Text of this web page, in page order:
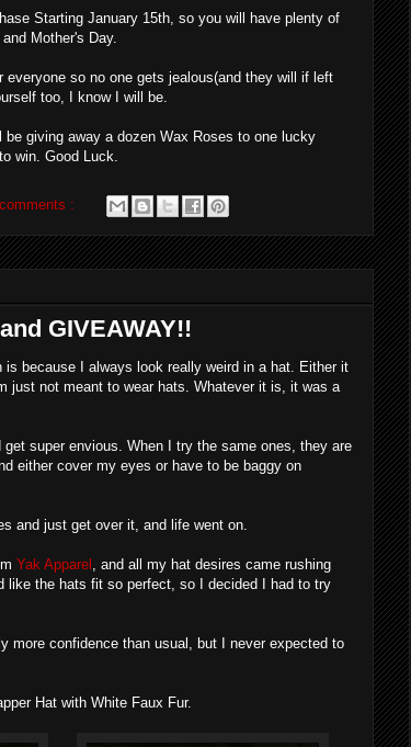
Starting January 15th, so you will have plenty of
Mother's Day.
so no one gets jealous(and they will if left
too, I know I will be.
giving away a dozen Wax Roses to one lucky
win. Good Luck.
:
GIVEAWAY!!
is because I always look really weird in a hat. Either it
just not meant to wear hats. Whatever it is, it was a
super envious. When I try the same ones, they are
either cover my eyes or have to be baggy on
and just get over it, and life went on.
Yak Apparel , and all my hat desires came rushing
like the hats fit so perfect, so I decided I had to try
more confidence than usual, but I never expected to
Hat with White Faux Fur.